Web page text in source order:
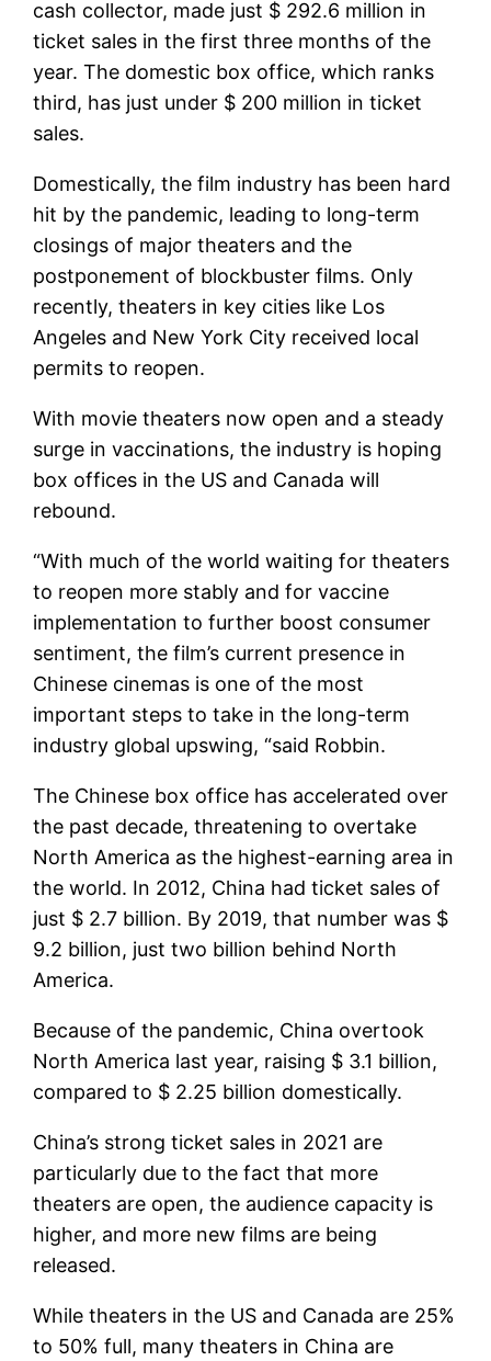
cash collector, made just $ 292.6 million in
ticket sales in the first three months of the
year. The domestic box office, which ranks
third, has just under $ 200 million in ticket
sales.
Domestically, the film industry has been hard
hit by the pandemic, leading to long-term
closings of major theaters and the
postponement of blockbuster films. Only
recently, theaters in key cities like Los
Angeles and New York City received local
permits to reopen.
With movie theaters now open and a steady
surge in vaccinations, the industry is hoping
box offices in the US and Canada will
rebound.
“With much of the world waiting for theaters
to reopen more stably and for vaccine
implementation to further boost consumer
sentiment, the film’s current presence in
Chinese cinemas is one of the most
important steps to take in the long-term
industry global upswing, “said Robbin.
The Chinese box office has accelerated over
the past decade, threatening to overtake
North America as the highest-earning area in
the world. In 2012, China had ticket sales of
just $ 2.7 billion. By 2019, that number was $
9.2 billion, just two billion behind North
America.
Because of the pandemic, China overtook
North America last year, raising $ 3.1 billion,
compared to $ 2.25 billion domestically.
China’s strong ticket sales in 2021 are
particularly due to the fact that more
theaters are open, the audience capacity is
higher, and more new films are being
released.
While theaters in the US and Canada are 25%
to 50% full, many theaters in China are